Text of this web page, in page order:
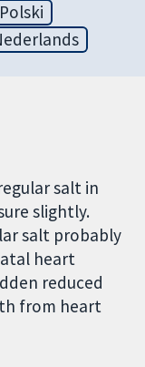
Polski
salt in
slightly.
salt probably
heart
reduced
from heart